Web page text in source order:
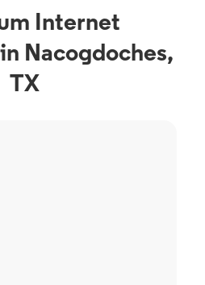
Internet
Nacogdoches,
TX